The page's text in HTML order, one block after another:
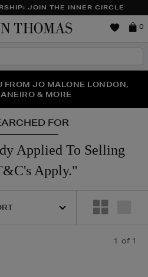
JOIN THE INNER CIRCLE
Brown
0
IS HERE | SHOP NOW
FROM JO MALONE LONDON,
& MORE
OFF* YOUR SECOND PAIR OF
FOR
Applied To Selling
Apply."
1 of 1